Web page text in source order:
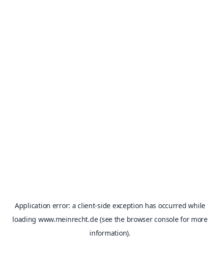
Application error: aclient-side exception has occurred while
loading www.meinrecht.de(see the browser consolefor more
information).